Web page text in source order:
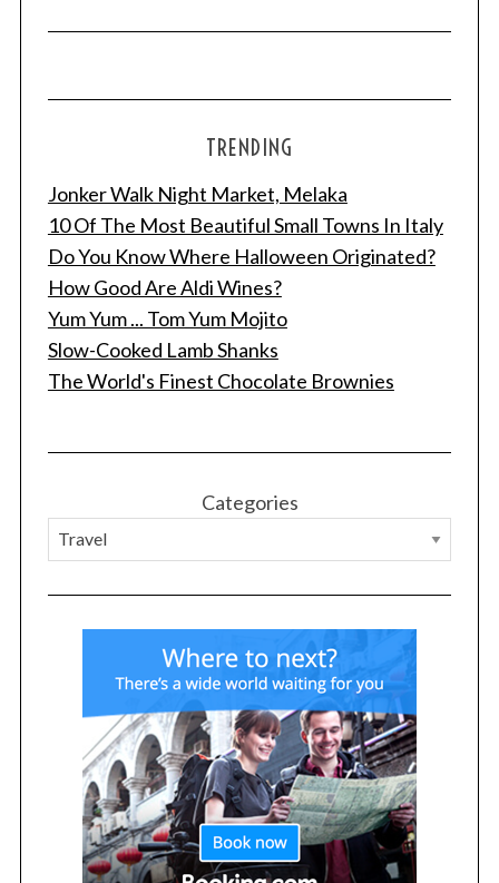
TRENDING
Jonker Walk Night Market, Melaka
10 Of The Most Beautiful Small Towns In Italy
Do You Know Where Halloween Originated?
How Good Are Aldi Wines?
Yum Yum ... Tom Yum Mojito
Slow-Cooked Lamb Shanks
The World's Finest Chocolate Brownies
Categories